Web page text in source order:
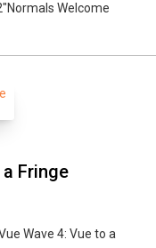
Welcome
Fringe
Wave 4: Vue to a